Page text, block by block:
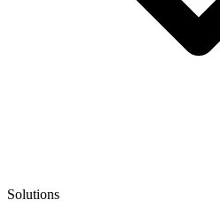
Solutions